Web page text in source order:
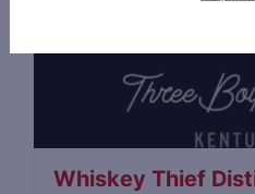
Whiskey Thief